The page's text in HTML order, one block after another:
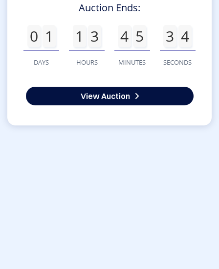
Auction Ends:
0 1
DAYS
1 3
HOURS
4 5
MINUTES
3 4
SECONDS
View Auction